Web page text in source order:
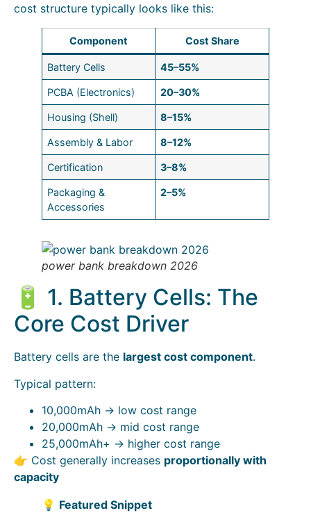
cost structure typically looks like this:
Component Cost Share
Battery Cells 45–55%
PCBA (Electronics) 20–30%
Housing (Shell) 8–15%
Assembly & Labor 8–12%
Certification 3–8%
Packaging &
Accessories
2–5%
power bank breakdown 2026
🔋 1. Battery Cells: The
Core Cost Driver
Battery cells are the largest cost component.
Typical pattern:
10,000mAh → low cost range
20,000mAh → mid cost range
25,000mAh+ → higher cost range
👉 Cost generally increases proportionally with
capacity
💡 Featured Snippet